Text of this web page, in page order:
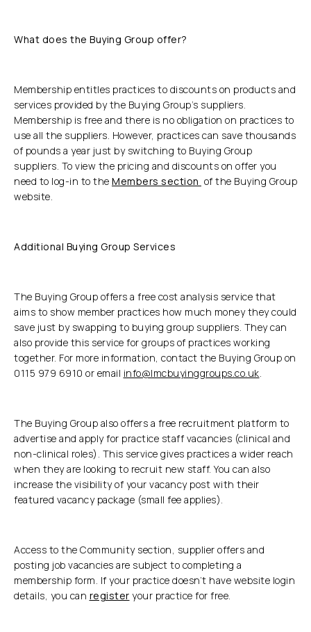
What does the Buying Group offer?
Membership entitles practices to discounts on products and
services provided by the Buying Group’s suppliers.
Membership is free and there is no obligation on practices to
use all the suppliers. However, practices can save thousands
of pounds a year just by switching to Buying Group
suppliers. To view the pricing and discounts on offer you
need to log-in to the Members section of the Buying Group
website.
Additional Buying Group Services
The Buying Group offers a free cost analysis service that
aims to show member practices how much money they could
save just by swapping to buying group suppliers. They can
also provide this service for groups of practices working
together. For more information, contact the Buying Group on
0115 979 6910 or email info@lmcbuyinggroups.co.uk.
The Buying Group also offers a free recruitment platform to
advertise and apply for practice staff vacancies (clinical and
non-clinical roles). This service gives practices a wider reach
when they are looking to recruit new staff. You can also
increase the visibility of your vacancy post with their
featured vacancy package (small fee applies).
Access to the Community section, supplier offers and
posting job vacancies are subject to completing a
membership form. If your practice doesn’t have website login
details, you can register your practice for free.